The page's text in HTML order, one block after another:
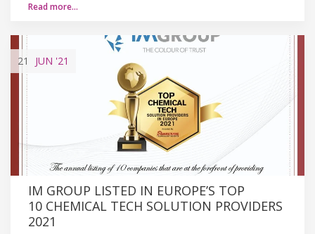
Read more…
21 JUN '21
IM GROUP LISTED IN EUROPE’S TOP
10 CHEMICAL TECH SOLUTION PROVIDERS
2021